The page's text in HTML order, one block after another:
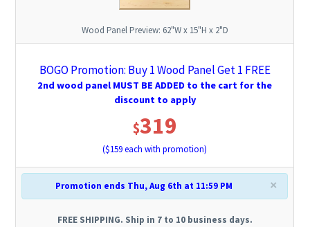
Wood Panel Preview: 62"W x 15"H x 2"D
BOGO Promotion: Buy 1 Wood Panel Get 1 FREE
2nd wood panel MUST BE ADDED to the cart for the
discount to apply
$319
($159each with promotion)
×
Promotion ends Thu, Aug 6th at 11:59 PM
FREE SHIPPING. Ship in 7 to 10 business days.